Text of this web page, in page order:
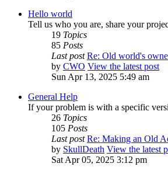
Hello world
Tell us who you are, share your
19 Topics
85 Posts
Last post Re: Old world's
by CWO View the latest post
Sun Apr 13, 2025 5:49 am
General Help
If your problem is with a specific
26 Topics
105 Posts
Last post Re: Making an Old
by SkullDeath View the latest
Sat Apr 05, 2025 3:12 pm